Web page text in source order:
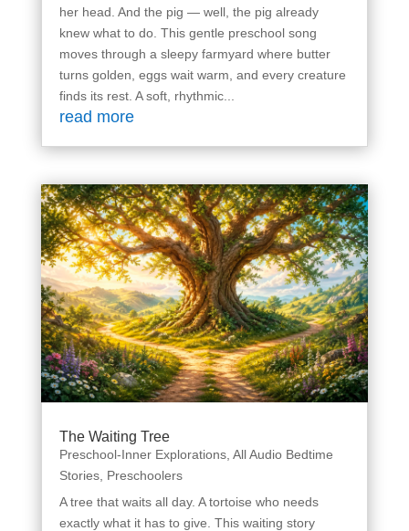
her head. And the pig — well, the pig already
knew what to do. This gentle preschool song
moves through a sleepy farmyard where butter
turns golden, eggs wait warm, and every creature
finds its rest. A soft, rhythmic...
read more
The Waiting Tree
Preschool-Inner Explorations, All Audio Bedtime
Stories, Preschoolers
A tree that waits all day. A tortoise who needs
exactly what it has to give. This waiting story